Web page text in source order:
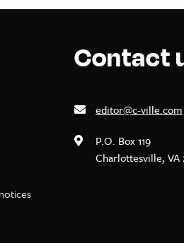
Contact
editor@c-ville.com
P.O. Box 119
Charlottesville, VA